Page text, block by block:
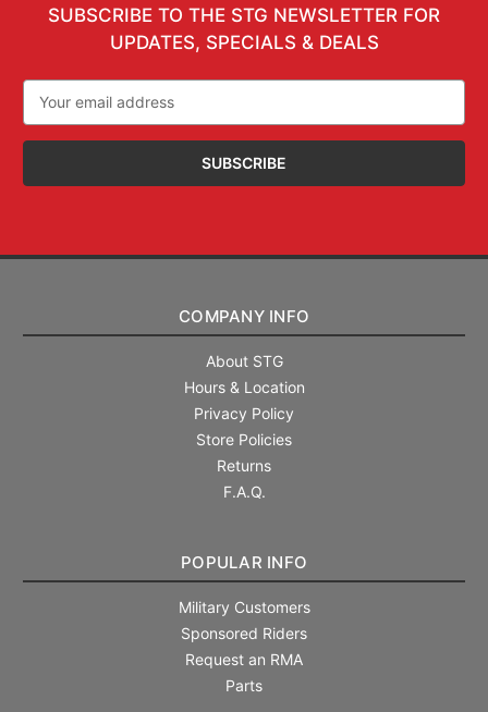
SUBSCRIBE TO THE STG NEWSLETTER FOR
UPDATES, SPECIALS & DEALS
Address
COMPANY INFO
About STG
Hours & Location
Privacy Policy
Store Policies
Returns
F.A.Q.
POPULAR INFO
Military Customers
Sponsored Riders
Request an RMA
Parts